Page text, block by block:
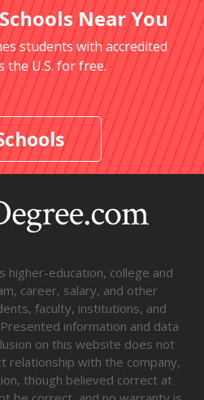
Near You
students with accredited
the U.S. for free.
higher-education, college and
career, salary, and other
faculty, institutions, and
information and data
on this website does not
relationship with the company,
though believed correct at